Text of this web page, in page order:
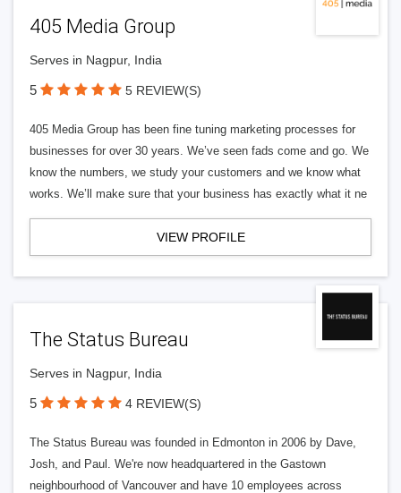
405 Media Group
Serves in Nagpur, India
5 5 REVIEW(S)
405 Media Group has been fine tuning marketing processes for
businesses for over 30 years. We’ve seen fads come and go. We
know the numbers, we study your customers and we know what
works. We’ll make sure that your business has exactly what it ne
VIEW PROFILE
The Status Bureau
Serves in Nagpur, India
5 4 REVIEW(S)
The Status Bureau was founded in Edmonton in 2006 by Dave,
Josh, and Paul. We're now headquartered in the Gastown
neighbourhood of Vancouver and have 10 employees across